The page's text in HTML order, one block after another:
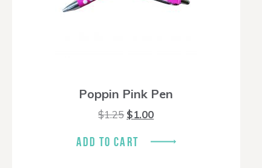
Poppin Pink Pen
$1.25 Original
price
was:
$1.25.
$1.00Current
price
$1.00.
ADD TO CART